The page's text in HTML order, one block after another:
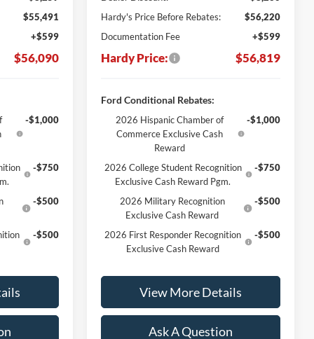
$55,491
+$599
$56,090
-$1,000
-$750
-$500
-$500
Hardy's Price Before Rebates:
$56,220
Documentation Fee
+$599
Hardy Price: $56,819
Ford Conditional Rebates:
2026 Hispanic Chamber of
Commerce Exclusive Cash
Reward
-$1,000
2026 College Student Recognition
Exclusive Cash Reward Pgm.
-$750
2026 Military Recognition
Exclusive Cash Reward
-$500
2026 First Responder Recognition
Exclusive Cash Reward
-$500
View More Details
Ask A Question